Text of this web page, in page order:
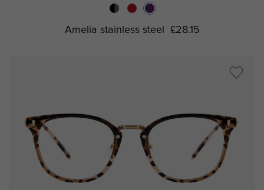
Amelia stainless steel £28.15